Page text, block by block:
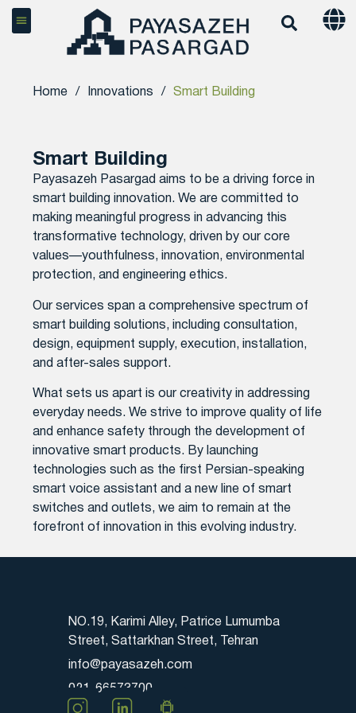
Home / Innovations / Smart Building
Smart Building
Payasazeh Pasargad aims to be a driving force in
smart building innovation. We are committed to
making meaningful progress in advancing this
transformative technology, driven by our core
values—youthfulness, innovation, environmental
protection, and engineering ethics.
Our services span a comprehensive spectrum of
smart building solutions, including consultation,
design, equipment supply, execution, installation,
and after-sales support.
What sets us apart is our creativity in addressing
everyday needs. We strive to improve quality of life
and enhance safety through the development of
innovative smart products. By launching
technologies such as the first Persian-speaking
smart voice assistant and a new line of smart
switches and outlets, we aim to remain at the
forefront of innovation in this evolving industry.
NO.19, Karimi Alley, Patrice Lumumba
Street, Sattarkhan Street, Tehran
info@payasazeh.com
021-66573700